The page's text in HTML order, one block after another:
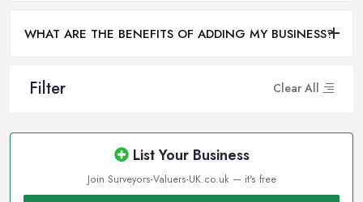
Filter Clear All
List Your Business
Join Surveyors-Valuers-UK.co.uk — it's free
WHAT ARE THE BENEFITS OF ADDING MY BUSINESS?